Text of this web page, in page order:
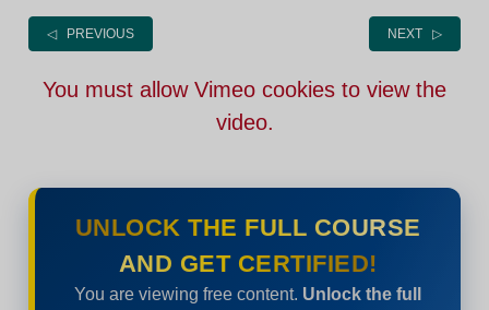
◁ PREVIOUS NEXT ▷
You must allow Vimeo cookies to view the
video.
UNLOCK THE FULL COURSE
AND GET CERTIFIED!
You are viewing free content. Unlock the full